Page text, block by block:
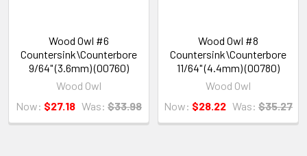
Wood Owl #6
Countersink\Counterbore
9/64" (3.6mm) (00760)
Wood Owl
Now: $27.18 Was: $33.98
Wood Owl #8
Countersink\Counterbore
11/64" (4.4mm) (00780)
Wood Owl
Now: $28.22 Was: $35.27